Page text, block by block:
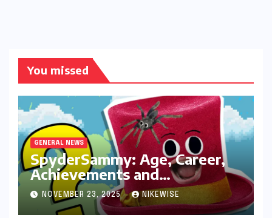
You missed
GENERAL NEWS
SpyderSammy: Age, Career,
Achievements and
Controversies
NOVEMBER 23, 2025 NIKEWISE